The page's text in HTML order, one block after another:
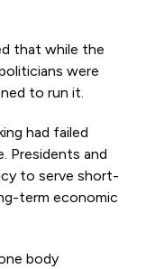
that while the
were
to run it.
had failed
Presidents and
to serve short-
term economic
body